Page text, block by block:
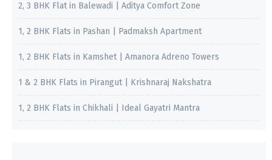
2, 3 BHK Flat in Balewadi | Aditya Comfort Zone
1, 2 BHK Flats in Pashan | Padmaksh Apartment
1, 2 BHK Flats in Kamshet | Amanora Adreno Towers
1 & 2 BHK Flats in Pirangut | Krishnaraj Nakshatra
1, 2 BHK Flats in Chikhali | Ideal Gayatri Mantra